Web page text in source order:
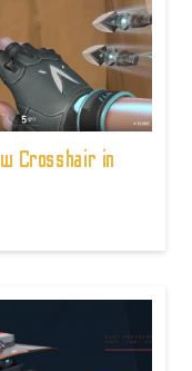
Crosshair in